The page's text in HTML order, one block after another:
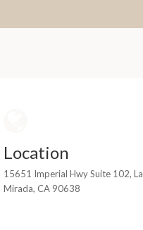
Location
15651 Imperial Hwy Suite 102, La
Mirada, CA 90638